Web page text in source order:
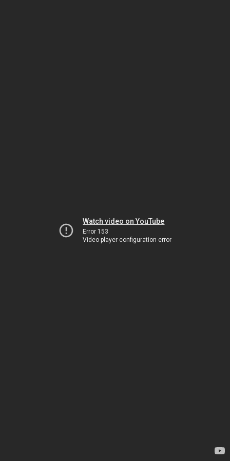
Watch video on YouTube
Error 153
Video player configuration error